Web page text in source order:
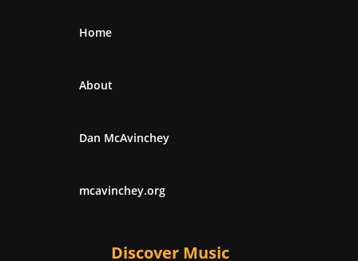
Home
About
Dan McAvinchey
mcavinchey.org
Discover Music